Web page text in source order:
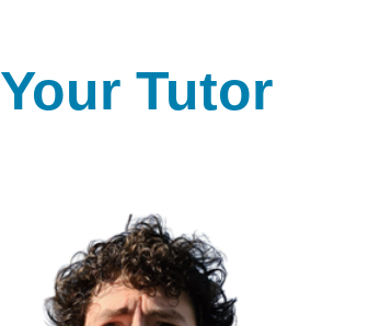
Your Tutor